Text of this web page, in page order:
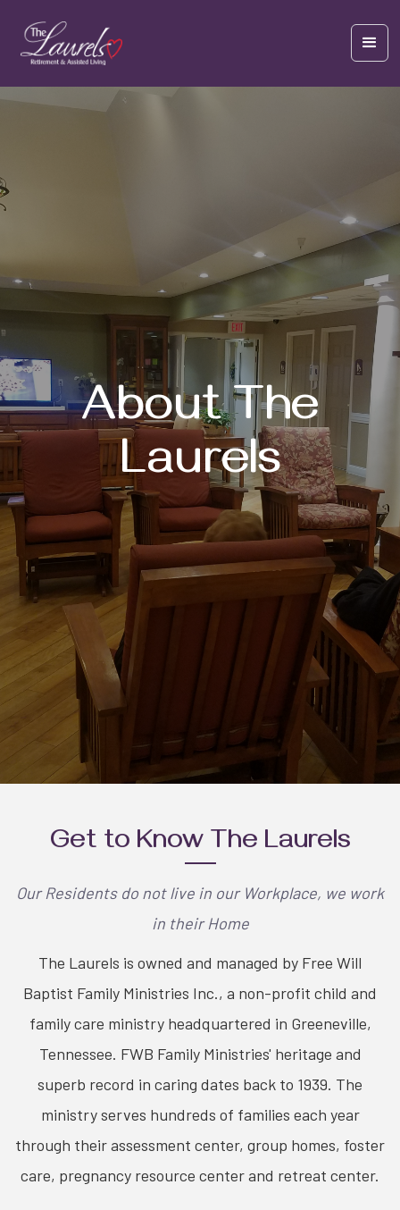
About The
Laurels
Get to Know The Laurels
Our Residents do not live in our Workplace, we work
in their Home
The Laurels is owned and managed by Free Will
Baptist Family Ministries Inc., a non-profit child and
family care ministry headquartered in Greeneville,
Tennessee. FWB Family Ministries' heritage and
superb record in caring dates back to 1939. The
ministry serves hundreds of families each year
through their assessment center, group homes, foster
care, pregnancy resource center and retreat center.